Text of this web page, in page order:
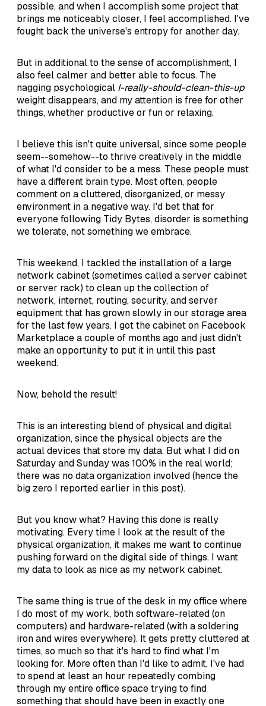
possible, and when I accomplish some project that
brings me noticeably closer, I feel accomplished. I've
fought back the universe's entropy for another day.
But in additional to the sense of accomplishment, I
also feel calmer and better able to focus. The
nagging psychological I-really-should-clean-this-up
weight disappears, and my attention is free for other
things, whether productive or fun or relaxing.
I believe this isn't quite universal, since some people
seem--somehow--to thrive creatively in the middle
of what I'd consider to be a mess. These people must
have a different brain type. Most often, people
comment on a cluttered, disorganized, or messy
environment in a negative way. I'd bet that for
everyone following Tidy Bytes, disorder is something
we tolerate, not something we embrace.
This weekend, I tackled the installation of a large
network cabinet (sometimes called a server cabinet
or server rack) to clean up the collection of
network, internet, routing, security, and server
equipment that has grown slowly in our storage area
for the last few years. I got the cabinet on Facebook
Marketplace a couple of months ago and just didn't
make an opportunity to put it in until this past
weekend.
Now, behold the result!
This is an interesting blend of physical and digital
organization, since the physical objects are the
actual devices that store my data. But what I did on
Saturday and Sunday was 100% in the real world;
there was no data organization involved (hence the
big zero I reported earlier in this post).
But you know what? Having this done is really
motivating. Every time I look at the result of the
physical organization, it makes me want to continue
pushing forward on the digital side of things. I want
my data to look as nice as my network cabinet.
The same thing is true of the desk in my office where
I do most of my work, both software-related (on
computers) and hardware-related (with a soldering
iron and wires everywhere). It gets pretty cluttered at
times, so much so that it's hard to find what I'm
looking for. More often than I'd like to admit, I've had
to spend at least an hour repeatedly combing
through my entire office space trying to find
something that should have been in exactly one